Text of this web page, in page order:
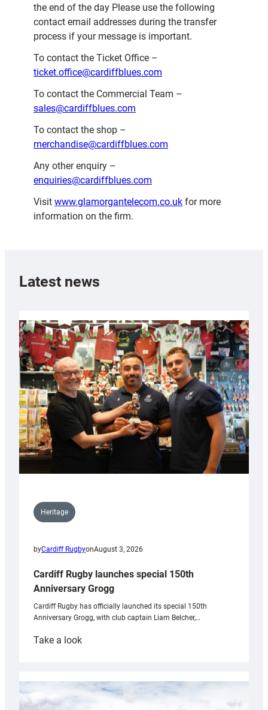
the end of the day Please use the following
contact email addresses during the transfer
process if your message is important.
To contact the Ticket Office –
ticket.office@cardiffblues.com
To contact the Commercial Team –
sales@cardiffblues.com
To contact the shop –
merchandise@cardiffblues.com
Any other enquiry –
enquiries@cardiffblues.com
Visit www.glamorgantelecom.co.uk for more
information on the firm.
Latest news
Heritage
byCardiff RugbyonAugust 3, 2026
Cardiff Rugby launches special 150th
Anniversary Grogg
Cardiff Rugby has officially launched its special 150th
Anniversary Grogg, with club captain Liam Belcher,…
Take a look:
launches
special